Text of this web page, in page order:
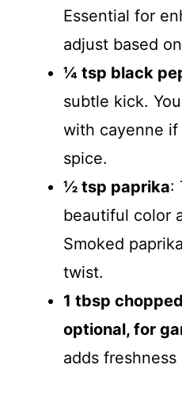
Essential for
adjust based
¼ tsp black
subtle kick.
with cayenne
spice.
½ tsp paprika:
beautiful color
Smoked
twist.
1 tbsp
optional, for
adds